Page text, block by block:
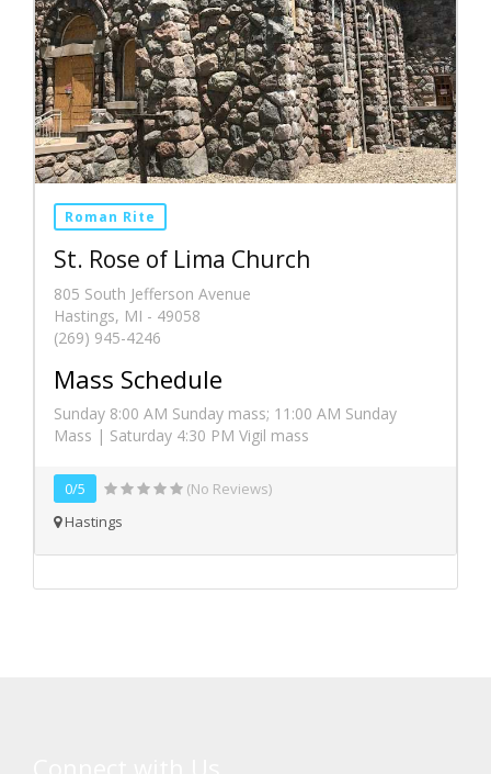
Roman Rite
St. Rose of Lima Church
805 South Jefferson Avenue
Hastings, MI - 49058
(269) 945-4246
Mass Schedule
Sunday 8:00 AM Sunday mass; 11:00 AM Sunday
Mass | Saturday 4:30 PM Vigil mass
0/5
(No Reviews)
Hastings